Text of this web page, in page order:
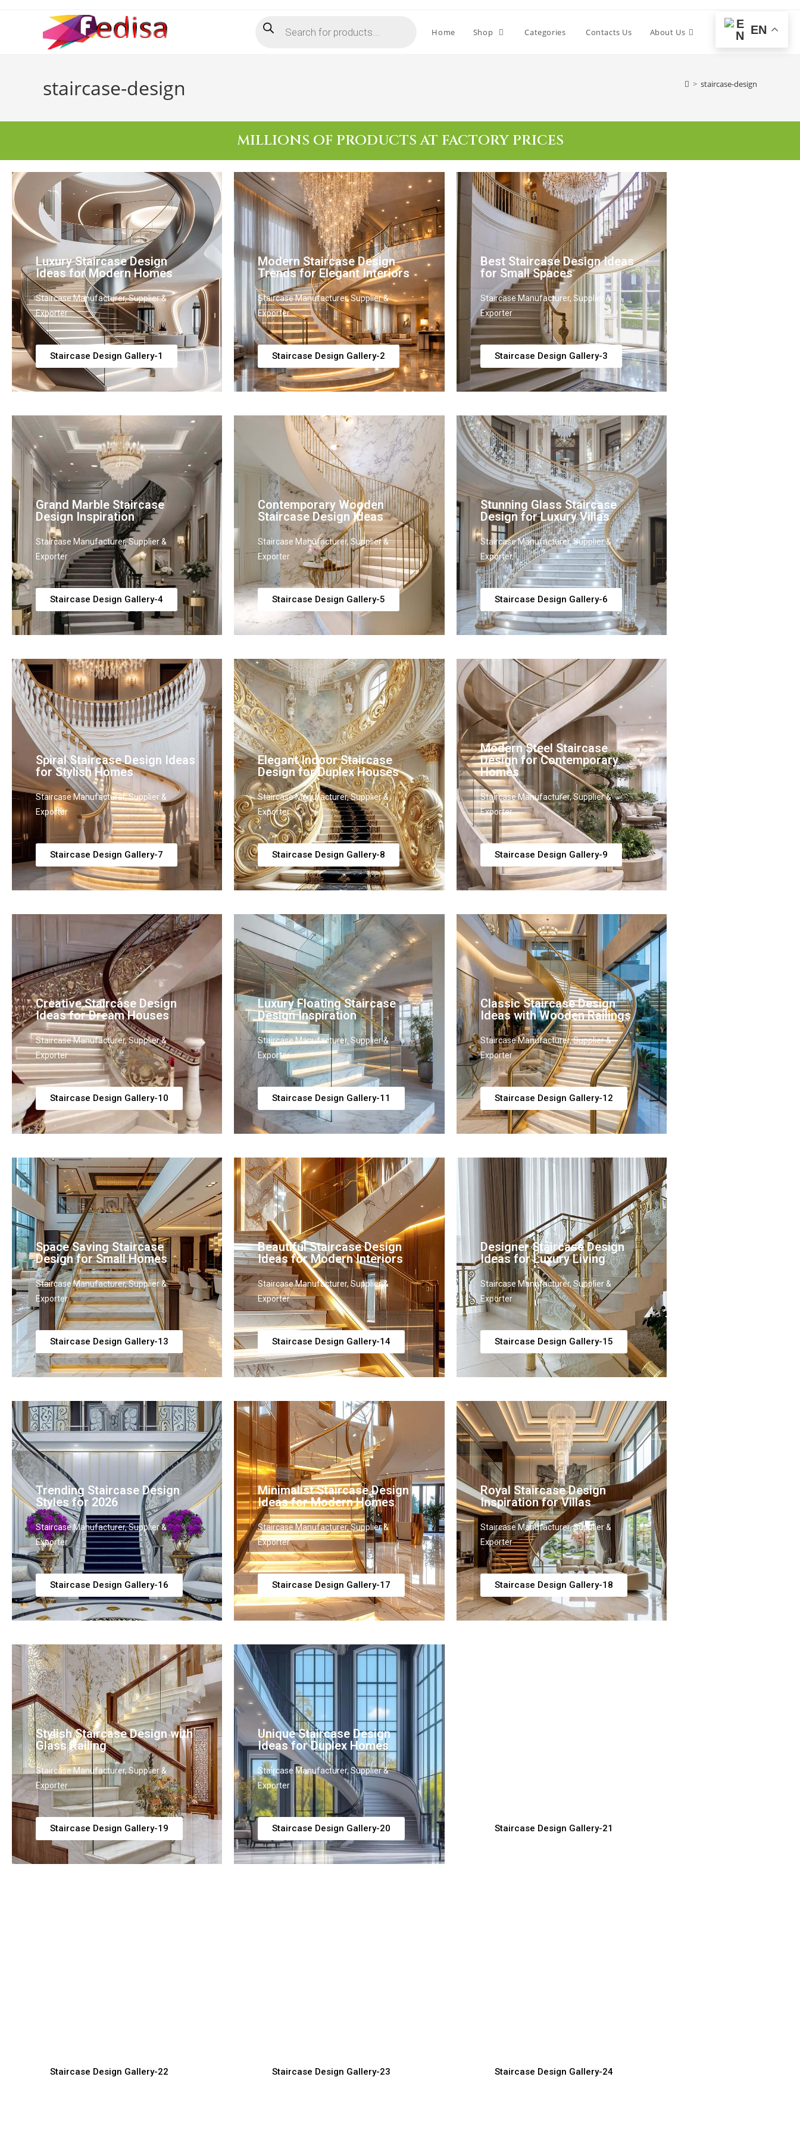
Home Shop Categories Contacts Us About Us
staircase-design > staircase-design
MILLIONS OF PRODUCTS AT FACTORY PRICES
Luxury Staircase Design
Ideas for Modern Homes
Staircase Manufacturer, Supplier &
Exporter
Staircase Design Gallery-1
Modern Staircase Design
Trends for Elegant Interiors
Staircase Manufacturer, Supplier &
Exporter
Staircase Design Gallery-2
Best Staircase Design Ideas
for Small Spaces
Staircase Manufacturer, Supplier &
Exporter
Staircase Design Gallery-3
Grand Marble Staircase
Design Inspiration
Staircase Manufacturer, Supplier &
Exporter
Staircase Design Gallery-4
Contemporary Wooden
Staircase Design Ideas
Staircase Manufacturer, Supplier &
Exporter
Staircase Design Gallery-5
Stunning Glass Staircase
Design for Luxury Villas
Staircase Manufacturer, Supplier &
Exporter
Staircase Design Gallery-6
Spiral Staircase Design Ideas
for Stylish Homes
Staircase Manufacturer, Supplier &
Exporter
Staircase Design Gallery-7
Elegant Indoor Staircase
Design for Duplex Houses
Staircase Manufacturer, Supplier &
Exporter
Staircase Design Gallery-8
Modern Steel Staircase
Design for Contemporary
Homes
Staircase Manufacturer, Supplier &
Exporter
Staircase Design Gallery-9
Creative Staircase Design
Ideas for Dream Houses
Staircase Manufacturer, Supplier &
Exporter
Staircase Design Gallery-10
Luxury Floating Staircase
Design Inspiration
Staircase Manufacturer, Supplier &
Exporter
Staircase Design Gallery-11
Classic Staircase Design
Ideas with Wooden Railings
Staircase Manufacturer, Supplier &
Exporter
Staircase Design Gallery-12
Space Saving Staircase
Design for Small Homes
Staircase Manufacturer, Supplier &
Exporter
Staircase Design Gallery-13
Beautiful Staircase Design
Ideas for Modern Interiors
Staircase Manufacturer, Supplier &
Exporter
Staircase Design Gallery-14
Designer Staircase Design
Ideas for Luxury Living
Staircase Manufacturer, Supplier &
Exporter
Staircase Design Gallery-15
Trending Staircase Design
Styles for 2026
Staircase Manufacturer, Supplier &
Exporter
Staircase Design Gallery-16
Minimalist Staircase Design
Ideas for Modern Homes
Staircase Manufacturer, Supplier &
Exporter
Staircase Design Gallery-17
Royal Staircase Design
Inspiration for Villas
Staircase Manufacturer, Supplier &
Exporter
Staircase Design Gallery-18
Stylish Staircase Design with
Glass Railing
Staircase Manufacturer, Supplier &
Exporter
Staircase Design Gallery-19
Unique Staircase Design
Ideas for Duplex Homes
Staircase Manufacturer, Supplier &
Exporter
Staircase Design Gallery-20 Staircase Design Gallery-21
Staircase Design Gallery-22 Staircase Design Gallery-23 Staircase Design Gallery-24
EN